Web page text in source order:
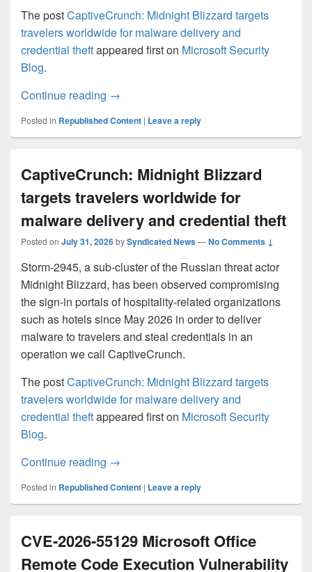
The postCaptiveCrunch: Midnight Blizzard targets
travelers worldwide for malware delivery and
credential theftappeared first on Microsoft Security
Blog.
Continue reading CaptiveCrunch: Midnight Blizzard
→
Posted in Republished Content | Leave a reply
CaptiveCrunch: Midnight Blizzard
targets travelers worldwide for
malware delivery and credential theft
Posted on July 31, 2026bySyndicated News—No Comments ↓
Storm-2945, a sub-cluster of the Russian threat actor
Midnight Blizzard, has been observed compromising
the sign-in portals of hospitality-related organizations
such as hotels since May 2026 in order to deliver
malware to travelers and steal credentials in an
operation we call CaptiveCrunch.
The postCaptiveCrunch: Midnight Blizzard targets
travelers worldwide for malware delivery and
credential theftappeared first on Microsoft Security
Blog.
Continue reading CaptiveCrunch: Midnight Blizzard
→
Posted in Republished Content | Leave a reply
CVE-2026-55129 Microsoft Office
Remote Code Execution Vulnerability